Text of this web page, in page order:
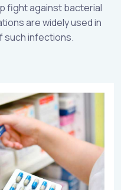
fight against bacterial
are widely used in
such infections.